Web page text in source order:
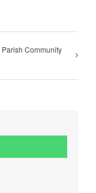
Community